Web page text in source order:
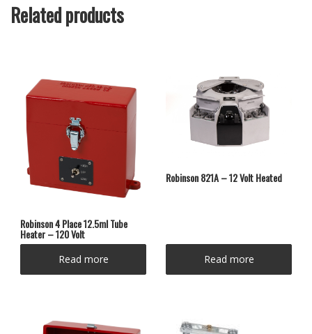
Related products
Robinson 4 Place 12.5ml Tube
Heater – 120 Volt
Read more
Robinson 821A – 12 Volt Heated
Read more